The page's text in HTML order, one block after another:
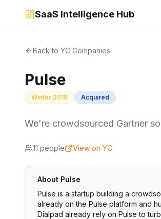
SaaS Intelligence Hub
Back to YC Companies
Pulse
Winter 2018 Acquired
We're crowdsourced Gartner
11 people View on YC
About Pulse
Pulse is a startup building a
already on the Pulse platform and
Dialpad already rely on Pulse to